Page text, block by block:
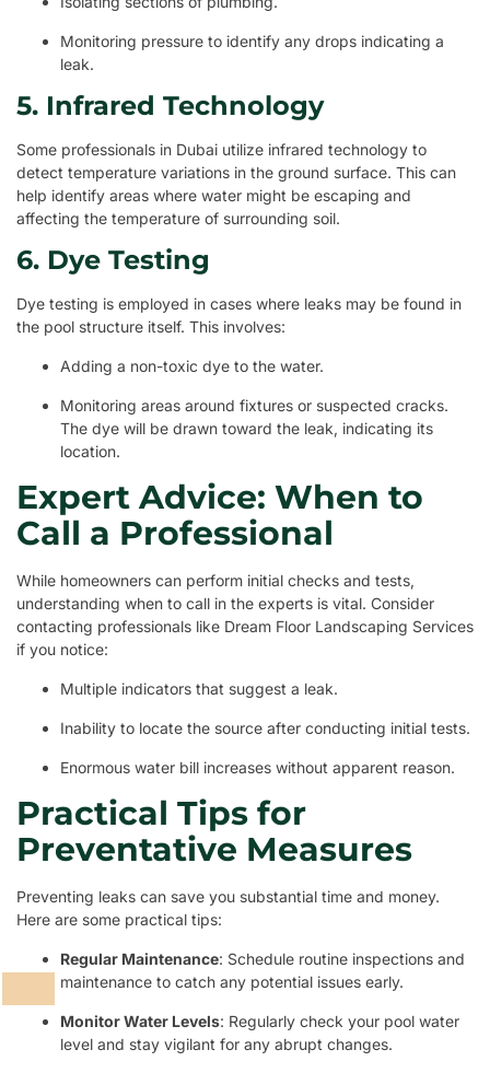
Monitoring pressure to identify any drops indicating a
leak.
5. Infrared Technology
Some professionals in Dubai utilize infrared technology to
detect temperature variations in the ground surface. This can
help identify areas where water might be escaping and
affecting the temperature of surrounding soil.
6. Dye Testing
Dye testing is employed in cases where leaks may be found in
the pool structure itself. This involves:
Adding a non-toxic dye to the water.
Monitoring areas around fixtures or suspected cracks.
The dye will be drawn toward the leak, indicating its
location.
Expert Advice: When to
Call a Professional
While homeowners can perform initial checks and tests,
understanding when to call in the experts is vital. Consider
contacting professionals like Dream Floor Landscaping Services
if you notice:
Multiple indicators that suggest a leak.
Inability to locate the source after conducting initial tests.
Enormous water bill increases without apparent reason.
Practical Tips for
Preventative Measures
Preventing leaks can save you substantial time and money.
Here are some practical tips:
Regular Maintenance: Schedule routine inspections and
maintenance to catch any potential issues early.
Monitor Water Levels: Regularly check your pool water
level and stay vigilant for any abrupt changes.